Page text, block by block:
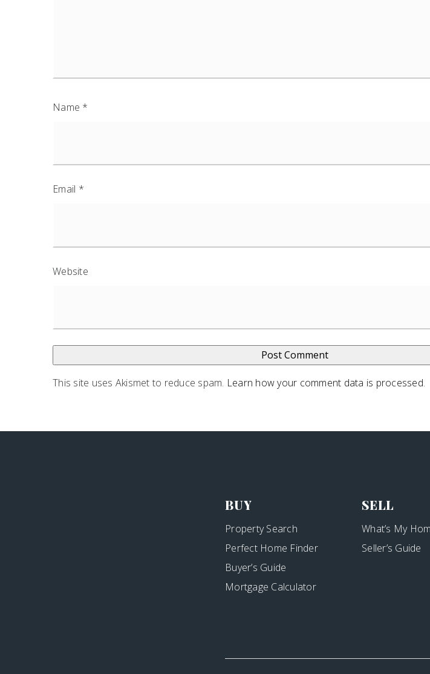
Name *
Email *
Website
This site uses Akismet to reduce spam. Learn how your comment data is processed.
BUY
Property Search
Perfect Home Finder
Buyer’s Guide
Mortgage Calculator
SELL
What’s My
Seller’s Guide